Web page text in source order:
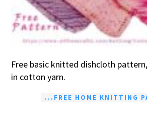
Free basic knitted dishcloth
in cotton yarn.
...FREE HOME KNITTING